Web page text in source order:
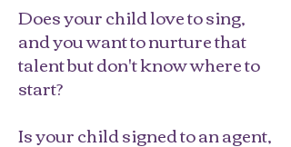
Does your child love to sing,
and you want to nurture that
talent but don't know where to
start?
Is your child signed to an agent,